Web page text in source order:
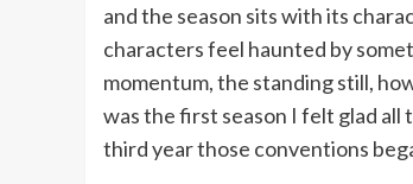
and the season sits with its
characters feel haunted by
momentum, the standing still,
was the first season I felt glad all
third year those conventions